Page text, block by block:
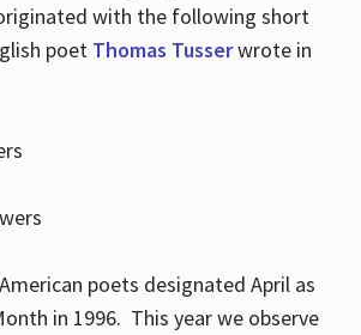
with the following short
poet Thomas Tusserwrote in
poets designated April as
in 1996. This year we observe